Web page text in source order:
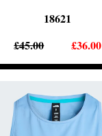
18621
£45.00
£36.00